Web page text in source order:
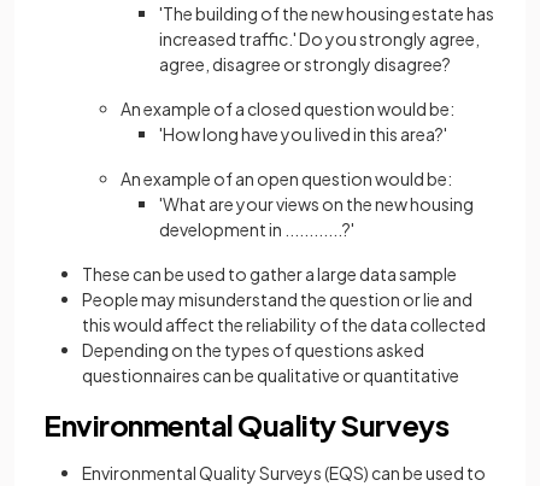
'The building of the new housing estate has
increased traffic.' Do you strongly agree,
agree, disagree or strongly disagree?
An example of a closed question would be:
'How long have you lived in this area?'
An example of an open question would be:
'What are your views on the new housing
development in ............?'
These can be used to gather a large data sample
People may misunderstand the question or lie and
this would affect the reliability of the data collected
Depending on the types of questions asked
questionnaires can be qualitative or quantitative
Environmental Quality Surveys
Environmental Quality Surveys (EQS) can be used to